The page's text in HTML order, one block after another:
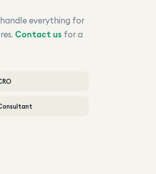
everything for
Contact us for a